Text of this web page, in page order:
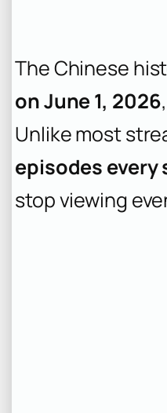
The Chinese
on June 1, 2026
Unlike most
episodes every
stop viewing